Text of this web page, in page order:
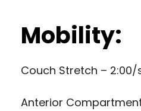
Mobility:
Couch Stretch – 2:00/
Anterior